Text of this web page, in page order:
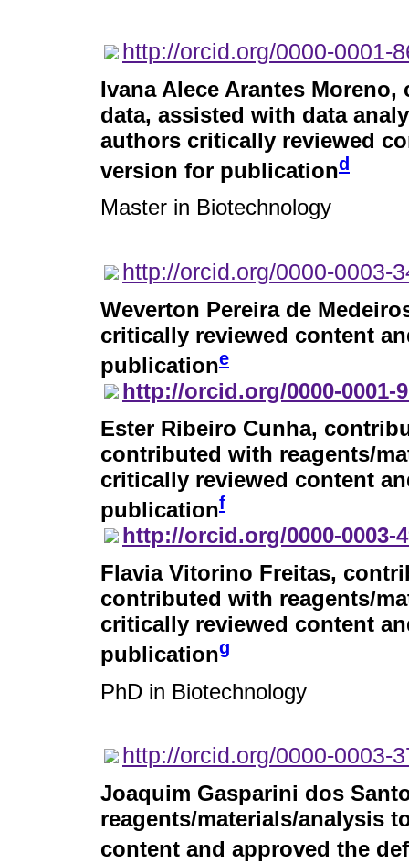
http://orcid.org/0000-0001-
Ivana Alece Arantes Moreno,
data, assisted with data
authors critically reviewed
version for publicationd
Master in Biotechnology
http://orcid.org/0000-0003-
Weverton Pereira de
critically reviewed content
publicatione
http://orcid.org/0000-0001-
Ester Ribeiro Cunha,
contributed with reagents/
critically reviewed content
publicationf
http://orcid.org/0000-0003-
Flavia Vitorino Freitas,
contributed with reagents/
critically reviewed content
publicationg
PhD in Biotechnology
http://orcid.org/0000-0003-
Joaquim Gasparini dos
reagents/materials/analysis
content and approved the